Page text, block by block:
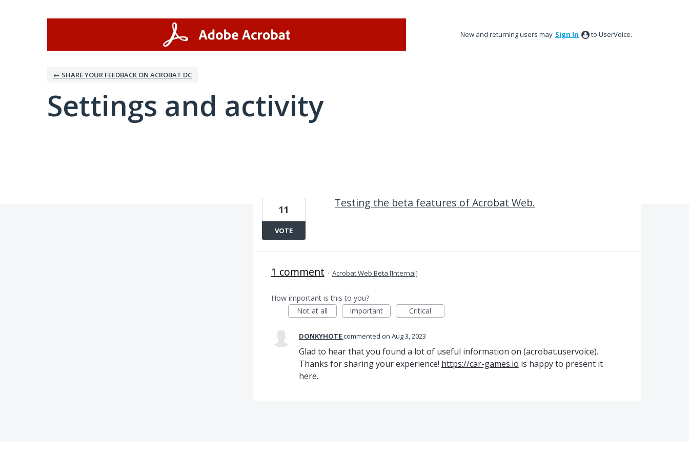
New and returning users may Sign In to UserVoice.
← SHARE YOUR FEEDBACK ON ACROBAT DC
Settings and activity
Testing the beta features of Acrobat Web.
11
VOTE
1 comment · Acrobat Web Beta [Internal]
How important is this to you?
Not at all
Important Critical
DONKYHOTEcommented Aug 3, 2023
Glad to hear that you found a lot of useful information on (acrobat.uservoice).
Thanks for sharing your experience! https://car-games.io is happy to present it
here.